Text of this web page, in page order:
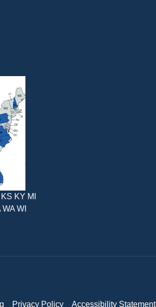
KY MI
WI
Privacy Policy Accessibility Statement